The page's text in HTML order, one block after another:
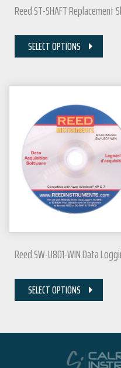
Reed ST-SHAFT
SELECT OPTIONS
Reed SW-U801-WIN Data
SELECT OPTIONS